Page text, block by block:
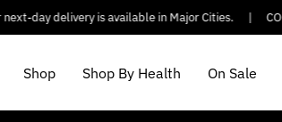
day delivery is available in Major Cities. | COD
Shop Shop By Health On Sale